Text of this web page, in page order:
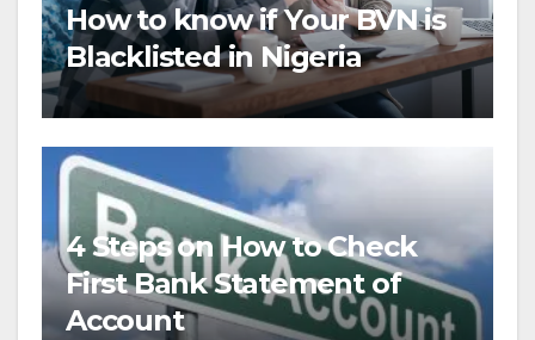
How to know if Your BVN is
Blacklisted in Nigeria
4 Steps on How to Check
First Bank Statement of
Account